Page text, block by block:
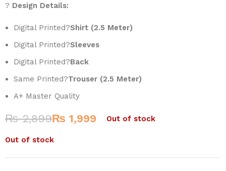
? Design Details:
Digital Printed?Shirt (2.5 Meter)
Digital Printed?Sleeves
Digital Printed?Back
Same Printed?Trouser (2.5 Meter)
A+ Master Quality
₨2,899₨ 1,999 Out of stock
Out of stock